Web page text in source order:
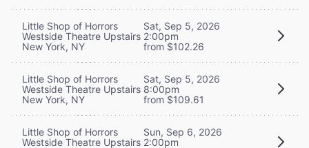
Little Shop of Horrors
Westside Theatre Upstairs
New York, NY
Sat, Sep 5, 2026
2:00pm
from $102.26
Little Shop of Horrors
Westside Theatre Upstairs
New York, NY
Sat, Sep 5, 2026
8:00pm
from $109.61
Little Shop of Horrors
Westside Theatre Upstairs
Sun, Sep 6, 2026
2:00pm